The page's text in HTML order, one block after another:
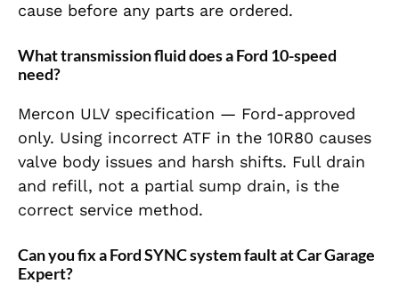
cause before any parts are ordered.
What transmission fluid does a Ford 10-speed
need?
Mercon ULV specification — Ford-approved
only. Using incorrect ATF in the 10R80 causes
valve body issues and harsh shifts. Full drain
and refill, not a partial sump drain, is the
correct service method.
Can you fix a Ford SYNC system fault at Car Garage
Expert?